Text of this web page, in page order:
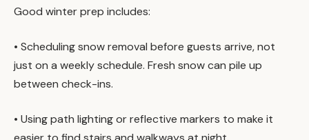
Good winter prep includes:
• Scheduling snow removal before guests arrive, not
just on a weekly schedule. Fresh snow can pile up
between check-ins.
• Using path lighting or reflective markers to make it